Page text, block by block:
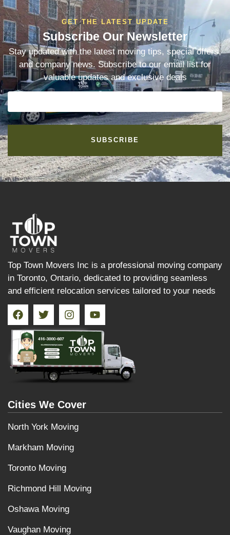
GET THE LATEST UPDATE
Subscribe Our Newsletter
Stay updated with the latest moving tips, special offers,
and company news. Subscribe to our email list for
valuable updates and exclusive deals
SUBSCRIBE
Top Town Movers Inc is a professional moving company
in Toronto, Ontario, dedicated to providing seamless
and efficient relocation services tailored to your needs
Cities We Cover
North York Moving
Markham Moving
Toronto Moving
Richmond Hill Moving
Oshawa Moving
Vaughan Moving